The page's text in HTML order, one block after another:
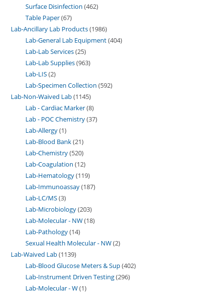
Surface Disinfection 462
Table Paper 67
Lab-Ancillary Lab Products 1986
Lab-General Lab Equipment 404
Lab-Lab Services 25
Lab-Lab Supplies 963
Lab-LIS 2
Lab-Specimen Collection 592
Lab-Non-Waived Lab 1145
Lab - Cardiac Marker 8
Lab - POC Chemistry 37
Lab-Allergy 1
Lab-Blood Bank 21
Lab-Chemistry 520
Lab-Coagulation 12
Lab-Hematology 119
Lab-Immunoassay 187
Lab-LC/MS 3
Lab-Microbiology 203
Lab-Molecular - NW 18
Lab-Pathology 14
Sexual Health Molecular - NW 2
Lab-Waived Lab 1139
Lab-Blood Glucose Meters & Sup 402
Lab-Instrument Driven Testing 296
Lab-Molecular - W 1